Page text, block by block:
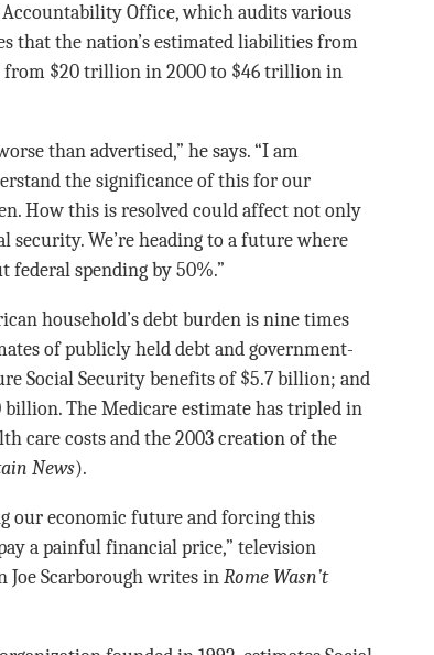
Accountability Office, which audits various
that the nation’s estimated liabilities from
from $20 trillion in 2000 to $46 trillion in
than advertised,” he says. “I am
the significance of this for our
How this is resolved could affect not only
We’re heading to a future where
federal spending by 50%.”
household’s debt burden is nine times
of publicly held debt and government-
Social Security benefits of $5.7 billion; and
The Medicare estimate has tripled in
care costs and the 2003 creation of the
News).
our economic future and forcing this
a painful financial price,” television
Scarborough writes in Rome Wasn’t